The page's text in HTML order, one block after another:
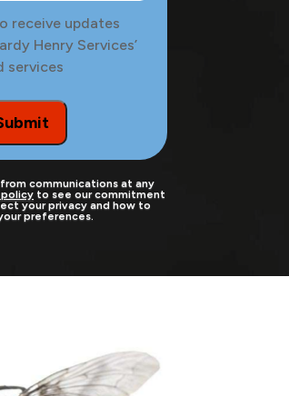
receive updates
Henry Services’
services
from communications at any
to see our commitment
your privacy and how to
preferences.